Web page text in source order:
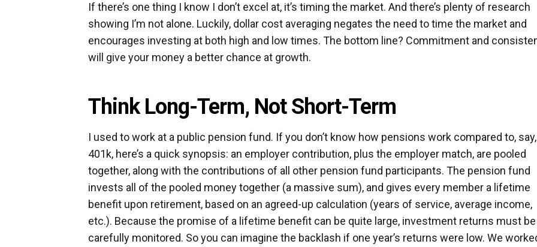
If there’s one thing I know I don’t excel at, it’s timing the market. And there’s plenty of research
showing I’m not alone. Luckily, dollar cost averaging negates the need to time the market and
encourages investing at both high and low times. The bottom line? Commitment and
will give your money a better chance at growth.
Think Long-Term, Not Short-Term
I used to work at a public pension fund. If you don’t know how pensions work compared to, say,
401k, here’s a quick synopsis: an employer contribution, plus the employer match, are pooled
together, along with the contributions of all other pension fund participants. The pension fund
invests all of the pooled money together (a massive sum), and gives every member a lifetime
benefit upon retirement, based on an agreed-up calculation (years of service, average income,
etc.). Because the promise of a lifetime benefit can be quite large, investment returns must be
carefully monitored. So you can imagine the backlash if one year’s returns were low. We